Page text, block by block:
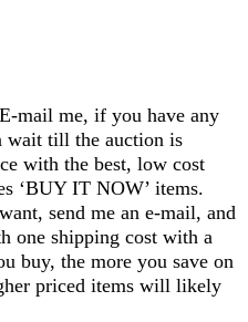
E-mail me, if you have any
wait till the auction is
with the best, low cost
‘BUY IT NOW’ items.
send me an e-mail, and
one shipping cost with a
buy, the more you save on
priced items will likely